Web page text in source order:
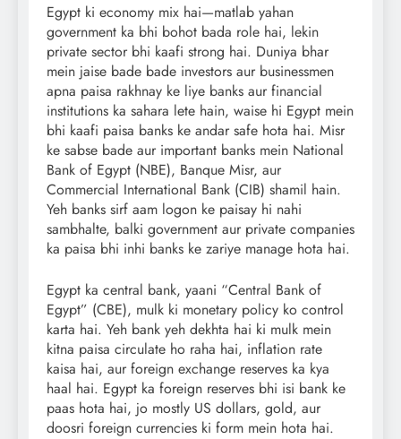
Egypt ki economy mix hai—matlab yahan
government ka bhi bohot bada role hai, lekin
private sector bhi kaafi strong hai. Duniya bhar
mein jaise bade bade investors aur businessmen
apna paisa rakhnay ke liye banks aur financial
institutions ka sahara lete hain, waise hi Egypt mein
bhi kaafi paisa banks ke andar safe hota hai. Misr
ke sabse bade aur important banks mein National
Bank of Egypt (NBE), Banque Misr, aur
Commercial International Bank (CIB) shamil hain.
Yeh banks sirf aam logon ke paisay hi nahi
sambhalte, balki government aur private companies
ka paisa bhi inhi banks ke zariye manage hota hai.
Egypt ka central bank, yaani “Central Bank of
Egypt” (CBE), mulk ki monetary policy ko control
karta hai. Yeh bank yeh dekhta hai ki mulk mein
kitna paisa circulate ho raha hai, inflation rate
kaisa hai, aur foreign exchange reserves ka kya
haal hai. Egypt ka foreign reserves bhi isi bank ke
paas hota hai, jo mostly US dollars, gold, aur
doosri foreign currencies ki form mein hota hai.